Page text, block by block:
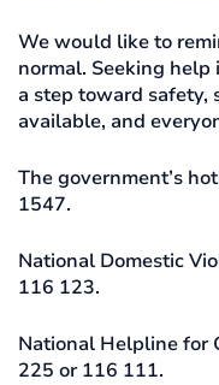
We would like to
normal. Seeking
a step toward safety,
available, and
The government’s
1547.
National Domestic
116 123.
National Helpline for
225 or 116 111.